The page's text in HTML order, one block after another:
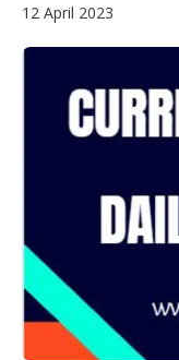
12 April 2023